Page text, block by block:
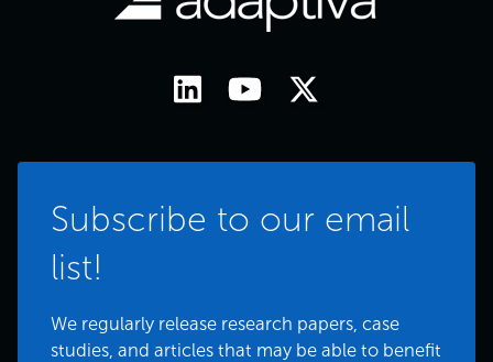
Subscribe to our email
list!
We regularly release research papers, case
studies, and articles that may be able to benefit